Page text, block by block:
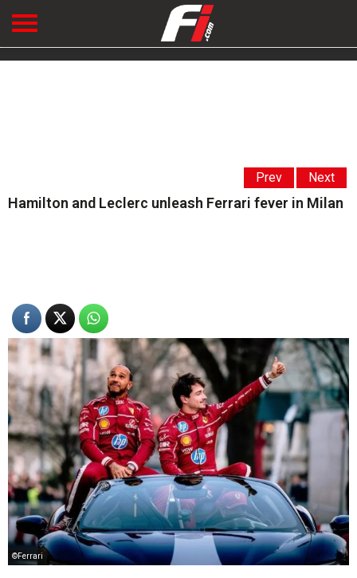
Prev Next
Hamilton and Leclerc unleash Ferrari fever in Milan
©Ferrari